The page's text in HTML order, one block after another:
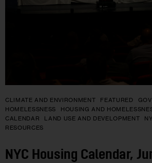
CLIMATE AND ENVIRONMENT FEATURED
HOMELESSNESS
HOUSING AND
CALENDAR
LAND USE AND DEVELOPMENT
RESOURCES
NYC Housing Calendar,